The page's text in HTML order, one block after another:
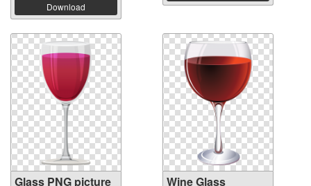
Download
Glass PNG picture
Wine Glass